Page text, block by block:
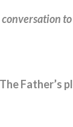
to
Father’s